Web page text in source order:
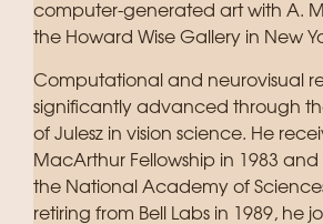
computer-generated art with A.
the Howard Wise Gallery in New
Computational and neurovisual
significantly advanced through
of Julesz in vision science. He
MacArthur Fellowship in 1983
the National Academy of
retiring from Bell Labs in 1989, he